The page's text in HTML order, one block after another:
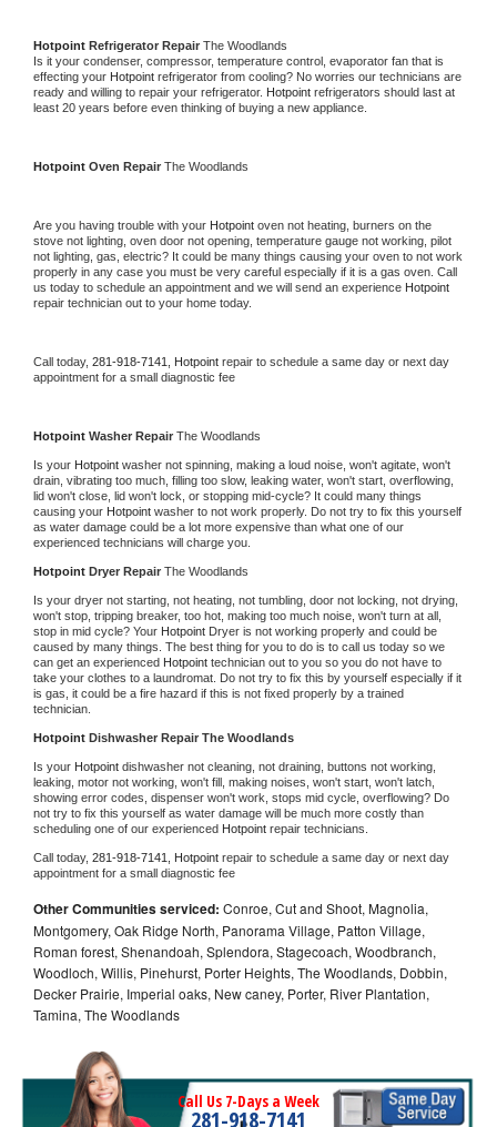
Hotpoint Refrigerator Repair The Woodlands
Is it your condenser, compressor, temperature control, evaporator fan that is
effecting your Hotpoint refrigerator from cooling? No worries our technicians are
ready and willing to repair your refrigerator. Hotpoint refrigerators should last at
least 20 years before even thinking of buying a new appliance.
Hotpoint Oven Repair The Woodlands
Are you having trouble with your Hotpoint oven not heating, burners on the
stove not lighting, oven door not opening, temperature gauge not working, pilot
not lighting, gas, electric? It could be many things causing your oven to not work
properly in any case you must be very careful especially if it is a gas oven. Call
us today to schedule an appointment and we will send an experience
repair technician out to your home today.
Call today, 281-918-7141, Hotpoint repair to schedule a same day or next day
appointment for a small diagnostic fee
Hotpoint Washer Repair The Woodlands
Is your Hotpoint washer not spinning, making a loud noise, won't agitate, won't
drain, vibrating too much, filling too slow, leaking water, won't start, overflowing,
lid won't close, lid won't lock, or stopping mid-cycle? It could many things
causing your Hotpoint washer to not work properly. Do not try to fix this yourself
as water damage could be a lot more expensive than what one of our
experienced technicians will charge you.
Hotpoint Dryer Repair The Woodlands
Is your dryer not starting, not heating, not tumbling, door not locking, not drying,
won't stop, tripping breaker, too hot, making too much noise, won't turn at all,
stop in mid cycle? Your Hotpoint Dryer is not working properly and could be
caused by many things. The best thing for you to do is to call us today so we
can get an experienced Hotpoint technician out to you so you do not have to
take your clothes to a laundromat. Do not try to fix this by yourself especially if it
is gas, it could be a fire hazard if this is not fixed properly by a trained
technician.
Hotpoint Dishwasher Repair The Woodlands
Is your Hotpoint dishwasher not cleaning, not draining, buttons not working,
leaking, motor not working, won't fill, making noises, won't start, won't latch,
showing error codes, dispenser won't work, stops mid cycle, overflowing? Do
not try to fix this yourself as water damage will be much more costly than
scheduling one of our experienced Hotpoint repair technicians.
Call today, 281-918-7141, Hotpoint repair to schedule a same day or next day
appointment for a small diagnostic fee
Other Communities serviced: Conroe, Cut and Shoot, Magnolia,
Montgomery, Oak Ridge North, Panorama Village, Patton Village,
Roman forest, Shenandoah, Splendora, Stagecoach, Woodbranch,
Woodloch, Willis, Pinehurst, Porter Heights, The Woodlands, Dobbin,
Decker Prairie, Imperial oaks, New caney, Porter, River Plantation,
Tamina, The Woodlands
Call Us 7-Days a Week
281-918-7141